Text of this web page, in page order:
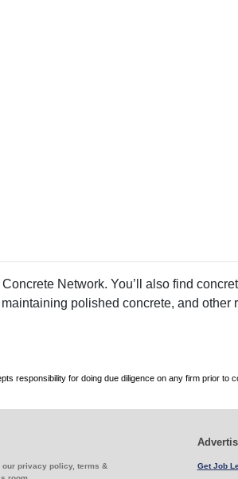
Network. You’ll also find
polished concrete, and other
responsibility for doing due diligence on any firm prior
our privacy policy, terms &
Get Job